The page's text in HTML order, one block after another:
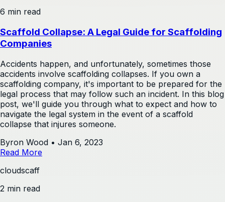
6 min read
Scaffold Collapse: A Legal Guide for Scaffolding
Companies
Accidents happen, and unfortunately, sometimes those
accidents involve scaffolding collapses. If you own a
scaffolding company, it's important to be prepared for the
legal process that may follow such an incident. In this blog
post, we'll guide you through what to expect and how to
navigate the legal system in the event of a scaffold
collapse that injures someone.
Byron Wood • Jan 6, 2023
Read More
cloudscaff
2 min read